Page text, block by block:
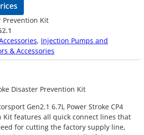
Prevention Kit
, Injection Pumps and
& Accessories
Disaster Prevention Kit
Gen2.1 6.7L Power Stroke CP4
Kit features all quick connect lines that
for cutting the factory supply line,